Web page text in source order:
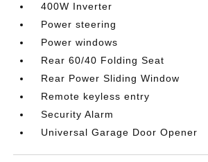
400W Inverter
Power steering
Power windows
Rear 60/40 Folding Seat
Rear Power Sliding Window
Remote keyless entry
Security Alarm
Universal Garage Door Opener